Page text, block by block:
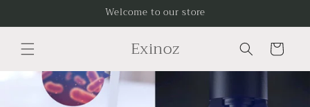
Welcome to our store
Exinoz Cart